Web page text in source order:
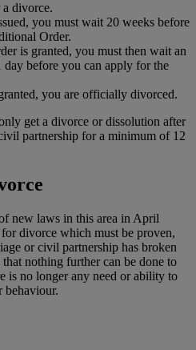
divorce.
you must wait 20 weeks before
Order.
is granted, you must then wait an
day before you can apply for the
you are officially divorced.
get a divorce or dissolution after
partnership for a minimum of 12
new laws in this area in April
divorce which must be proven,
or civil partnership has broken
nothing further can be done to
is no longer any need or ability to
behaviour.